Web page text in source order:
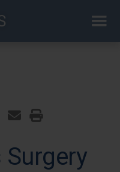
Surgery